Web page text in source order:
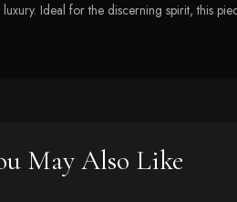
Ideal for the discerning spirit, this
May Also Like